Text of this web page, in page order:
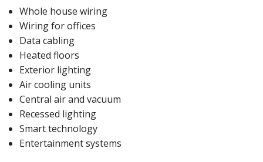
Whole house wiring
Wiring for offices
Data cabling
Heated floors
Exterior lighting
Air cooling units
Central air and vacuum
Recessed lighting
Smart technology
Entertainment systems